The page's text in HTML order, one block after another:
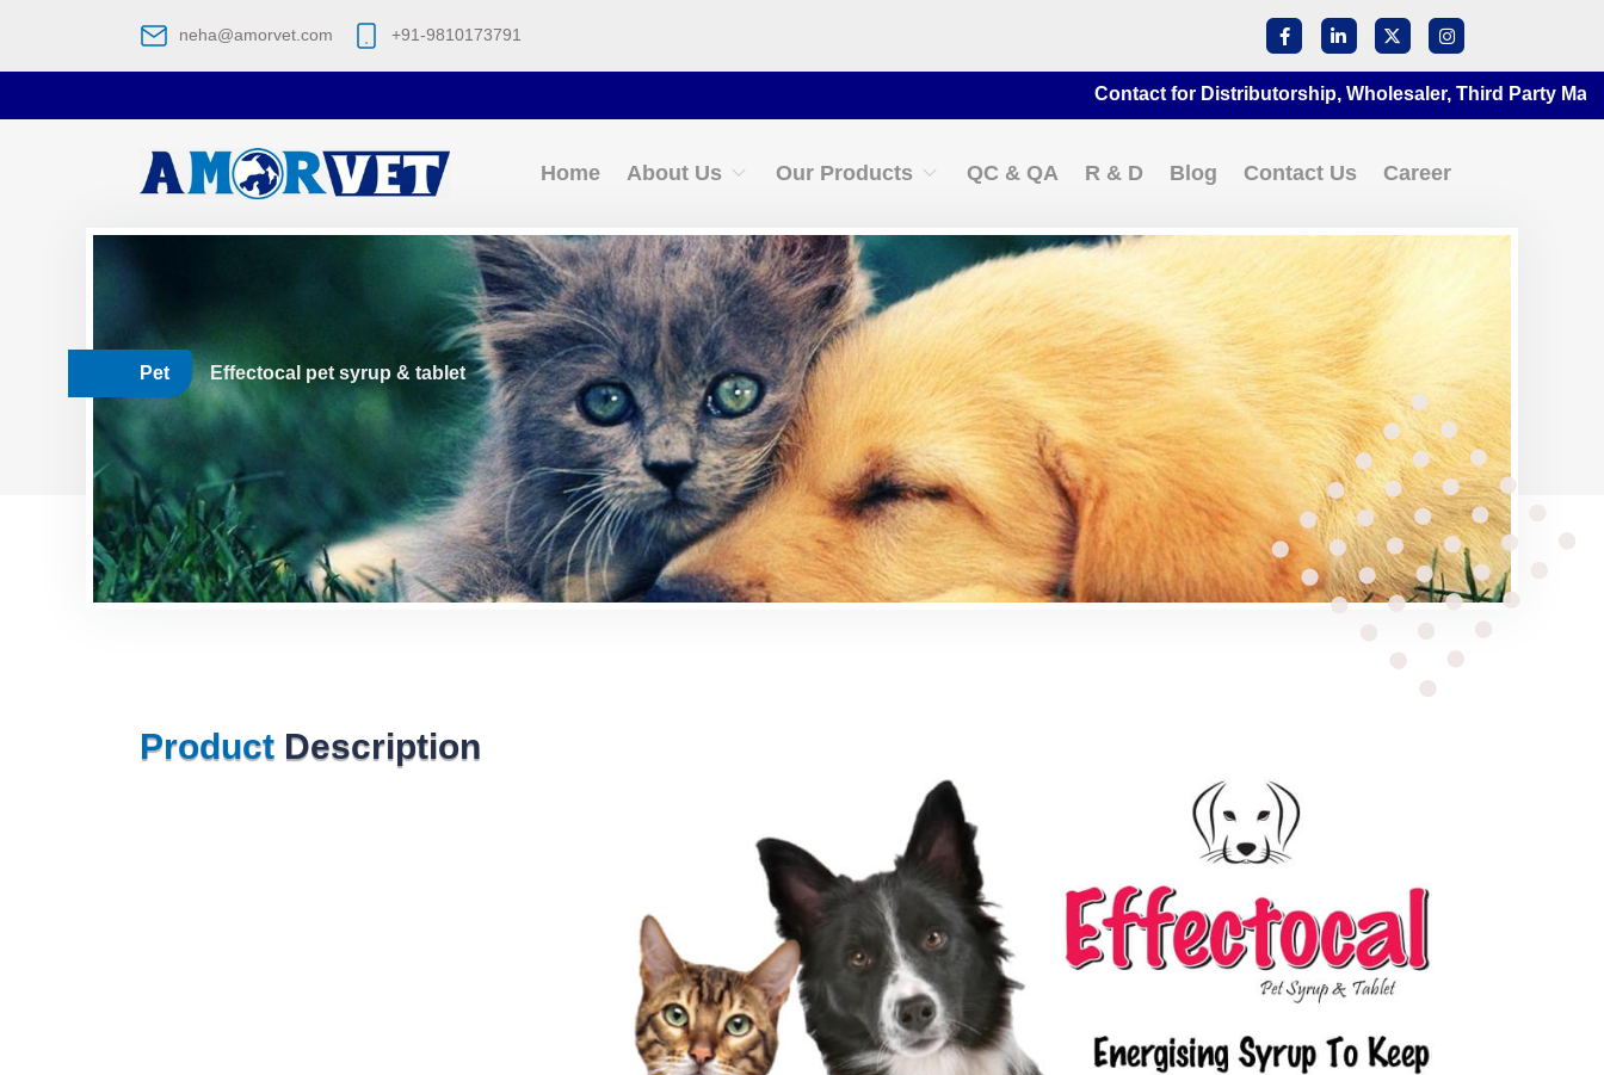
neha@amorvet.com +91-9810173791
Contact for Distributorship, Wholesaler, Third Party
Home About Us Our Products QC & QA R & D Blog Contact Us Career
Pet Effectocal pet syrup & tablet
Product Description